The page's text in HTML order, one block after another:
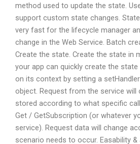
method used to update the state.
support custom state changes.
very fast for the lifecycle manager
change in the Web Service. Batch
Create the state. Create the state in
your app can quickly create the
on its context by setting a
object. Request from the service will
stored according to what specific
Get / GetSubscription (or whatever
service). Request data will change
scenario needs to occur. Easability &